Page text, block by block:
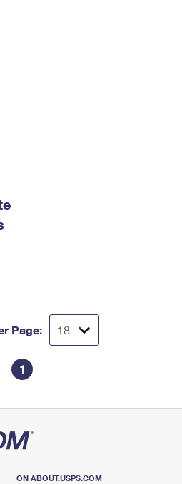
Page:
1
ON ABOUT.USPS.COM